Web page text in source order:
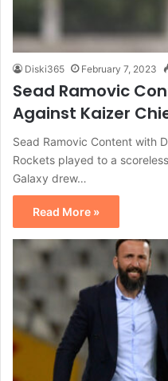
Diski365 February 7, 2023
Sead Ramovic
Against Kaizer
Sead Ramovic Content with
Rockets played to a
Galaxy drew…
Read More »